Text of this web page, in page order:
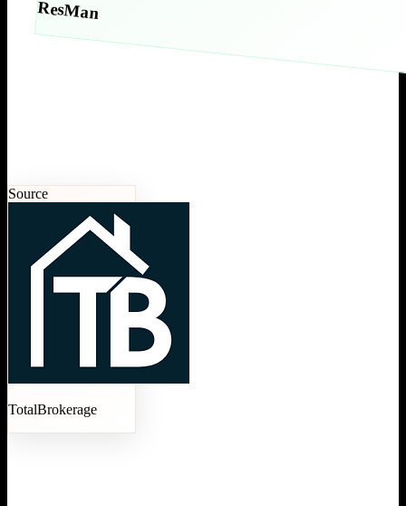
ResMan
Source
TotalBrokerage